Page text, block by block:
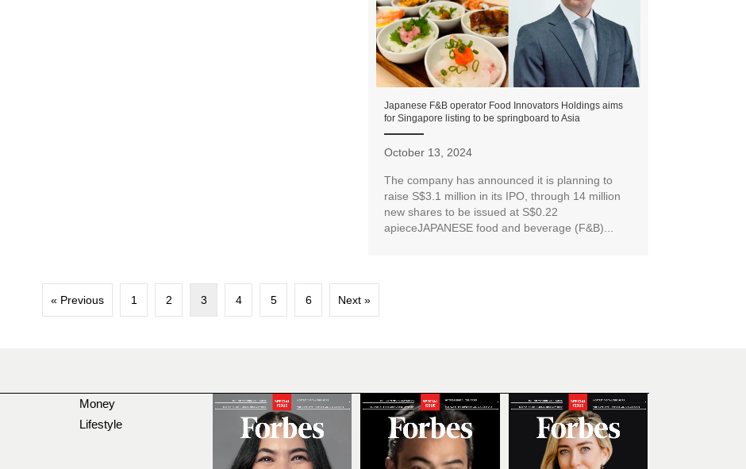
Japanese F&B operator Food Innovators Holdings aims
for Singapore listing to be springboard to Asia
October 13, 2024
The company has announced it is planning to
raise S$3.1 million in its IPO, through 14 million
new shares to be issued at S$0.22
apieceJAPANESE food and beverage (F&B)...
« Previous 1 2 3 4 5 6 Next »
Money
Lifestyle